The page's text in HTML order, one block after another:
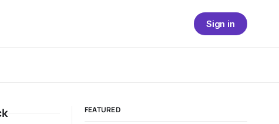
Sign in
FEATURED